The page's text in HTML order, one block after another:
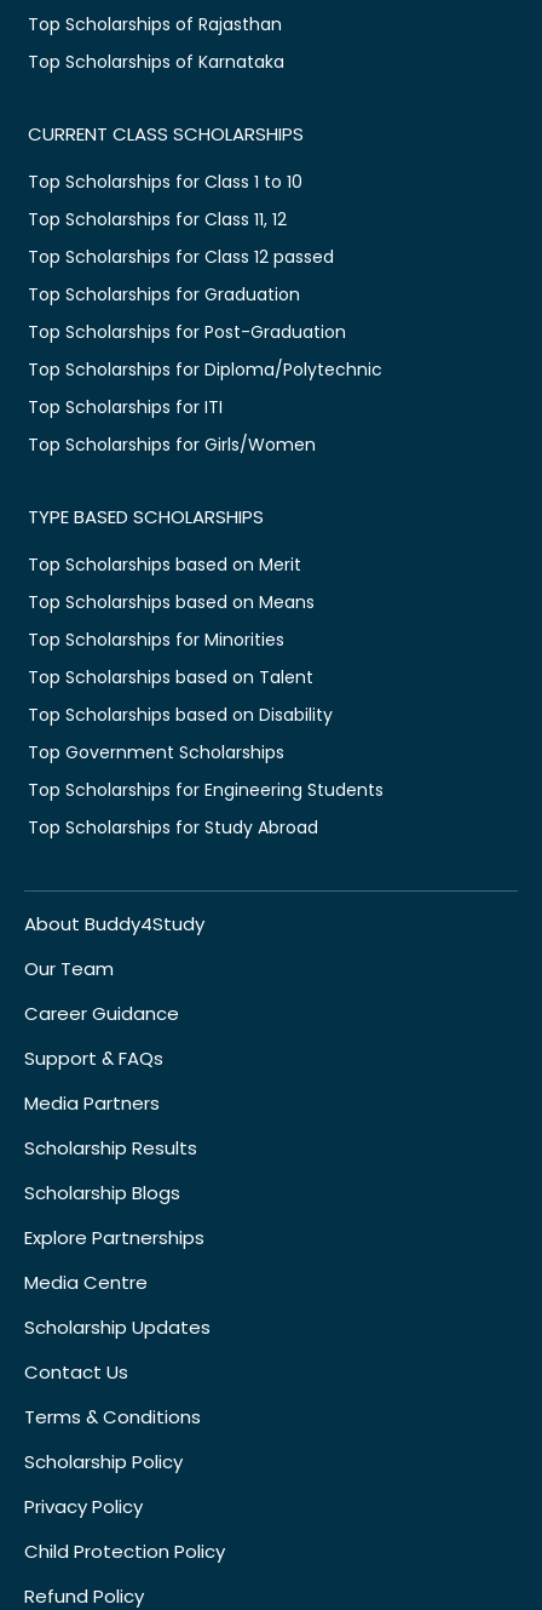
Top Scholarships of Rajasthan
Top Scholarships of Karnataka
CURRENT CLASS SCHOLARSHIPS
Top Scholarships for Class 1 to 10
Top Scholarships for Class 11, 12
Top Scholarships for Class 12 passed
Top Scholarships for Graduation
Top Scholarships for Post-Graduation
Top Scholarships for Diploma/Polytechnic
Top Scholarships for ITI
Top Scholarships for Girls/Women
TYPE BASED SCHOLARSHIPS
Top Scholarships based on Merit
Top Scholarships based on Means
Top Scholarships for Minorities
Top Scholarships based on Talent
Top Scholarships based on Disability
Top Government Scholarships
Top Scholarships for Engineering Students
Top Scholarships for Study Abroad
About Buddy4Study
Our Team
Career Guidance
Support & FAQs
Media Partners
Scholarship Results
Scholarship Blogs
Explore Partnerships
Media Centre
Scholarship Updates
Contact Us
Terms & Conditions
Scholarship Policy
Privacy Policy
Child Protection Policy
Refund Policy